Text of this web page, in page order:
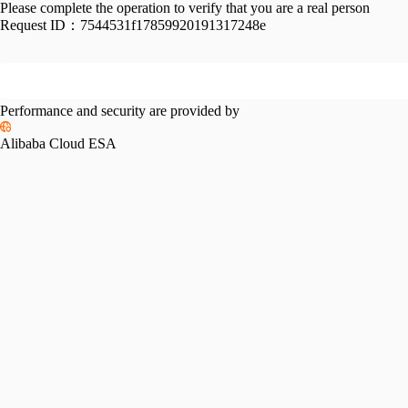
Please complete the operation to verify that you are a real person
Request ID： 7544531f17859920191317248e
Performance and security are provided by
Alibaba Cloud ESA